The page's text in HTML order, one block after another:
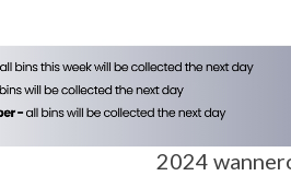
2024